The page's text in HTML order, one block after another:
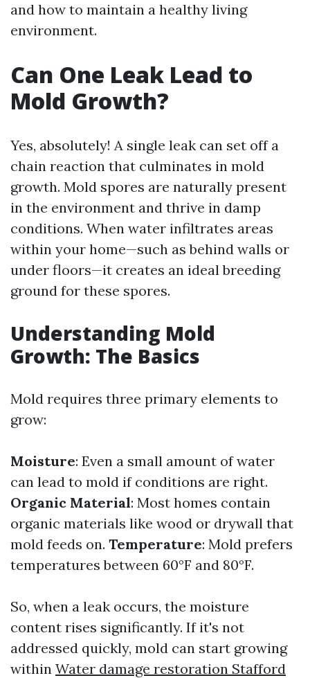
and how to maintain a healthy living
environment.
Can One Leak Lead to
Mold Growth?
Yes, absolutely! A single leak can set off a
chain reaction that culminates in mold
growth. Mold spores are naturally present
in the environment and thrive in damp
conditions. When water infiltrates areas
within your home—such as behind walls or
under floors—it creates an ideal breeding
ground for these spores.
Understanding Mold
Growth: The Basics
Mold requires three primary elements to
grow:
Moisture: Even a small amount of water
can lead to mold if conditions are right.
Organic Material: Most homes contain
organic materials like wood or drywall that
mold feeds on. Temperature: Mold prefers
temperatures between 60°F and 80°F.
So, when a leak occurs, the moisture
content rises significantly. If it's not
addressed quickly, mold can start growing
within Water damage restoration Stafford